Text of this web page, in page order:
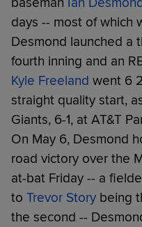
days -- most of which
Desmond launched a
fourth inning and an
Kyle Freeland went 6
straight quality start,
Giants, 6-1, at AT&T
On May 6, Desmond
road victory over the
at-bat Friday -- a
to Trevor Story being
the second --